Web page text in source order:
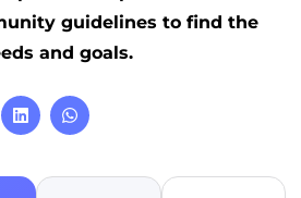
guidelines to find the
and goals.